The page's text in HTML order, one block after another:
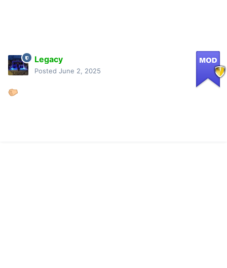
Legacy
Posted June 2, 2025